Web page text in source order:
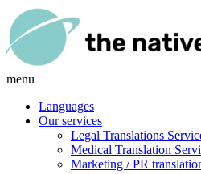
menu
Languages
Our services
Legal Translations
Medical Translation
Marketing / PR